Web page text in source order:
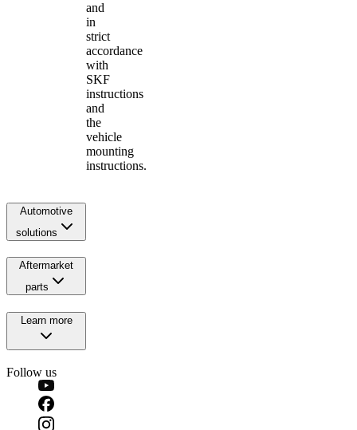
and
in
strict
accordance
with
SKF
instructions
and
the
vehicle
mounting
instructions.
Automotive
solutions
Aftermarket
parts
Learn more
Follow us